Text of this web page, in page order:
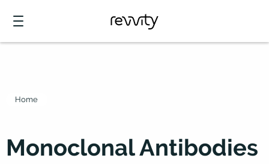
Home
Monoclonal Antibodies